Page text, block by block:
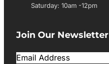
Saturday: 10am -12pm
Join Our Newsletter